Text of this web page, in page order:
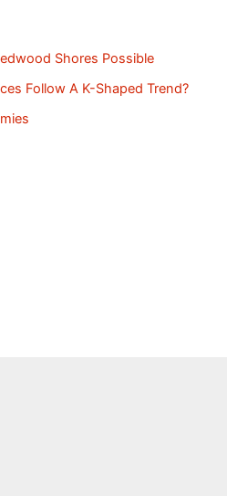
Shores Possible
Follow A K-Shaped Trend?